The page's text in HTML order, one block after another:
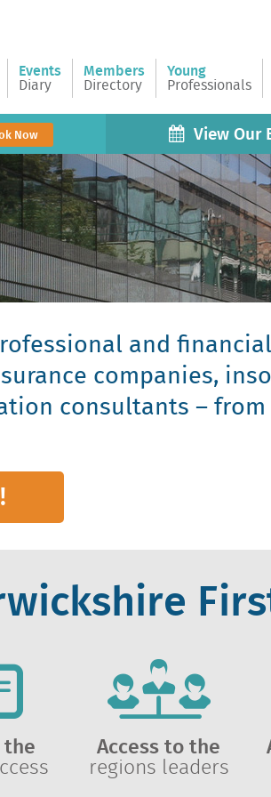
Events
Diary
Members
Directory
Young
Professionals
Now View Our
and
companies,
consultants – from
the Access to the
regions leaders